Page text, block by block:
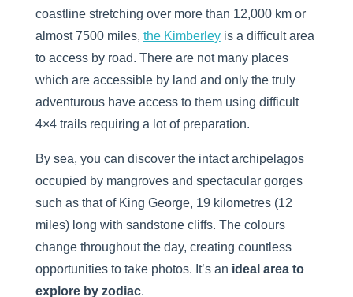
coastline stretching over more than 12,000 km or
almost 7500 miles, the Kimberleyis a difficult area
to access by road. There are not many places
which are accessible by land and only the truly
adventurous have access to them using difficult
4×4 trails requiring a lot of preparation.
By sea, you can discover the intact archipelagos
occupied by mangroves and spectacular gorges
such as that of King George, 19 kilometres (12
miles) long with sandstone cliffs. The colours
change throughout the day, creating countless
opportunities to take photos. It’s an ideal area to
explore by zodiac.